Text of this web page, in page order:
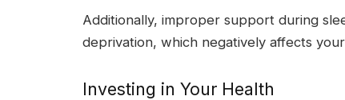
Additionally, improper support during
deprivation, which negatively affects
Investing in Your Health